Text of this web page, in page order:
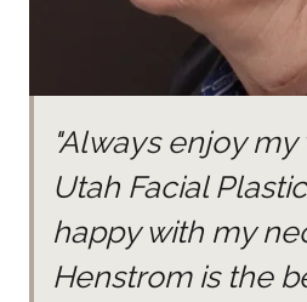
"Always enjoy my
Utah Facial
happy with my
Henstrom is the